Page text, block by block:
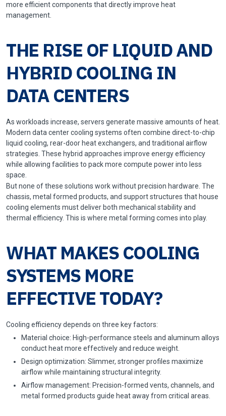
more efficient components that directly improve heat
management.
THE RISE OF LIQUID AND
HYBRID COOLING IN
DATA CENTERS
As workloads increase, servers generate massive amounts of heat.
Modern data center cooling systems often combine direct-to-chip
liquid cooling, rear-door heat exchangers, and traditional airflow
strategies. These hybrid approaches improve energy efficiency
while allowing facilities to pack more compute power into less
space.
But none of these solutions work without precision hardware. The
chassis, metal formed products, and support structures that house
cooling elements must deliver both mechanical stability and
thermal efficiency. This is where metal forming comes into play.
WHAT MAKES COOLING
SYSTEMS MORE
EFFECTIVE TODAY?
Cooling efficiency depends on three key factors:
Material choice: High-performance steels and aluminum alloys
conduct heat more effectively and reduce weight.
Design optimization: Slimmer, stronger profiles maximize
airflow while maintaining structural integrity.
Airflow management: Precision-formed vents, channels, and
metal formed products guide heat away from critical areas.